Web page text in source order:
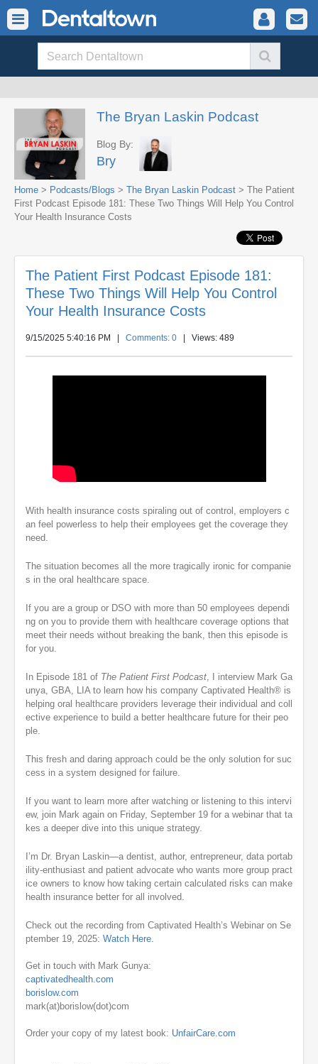
The Bryan Laskin Podcast
Blog By:
Bry
Home > Podcasts/Blogs > The Bryan Laskin Podcast > The Patient
First Podcast Episode 181: These Two Things Will Help You Control
Your Health Insurance Costs
The Patient First Podcast Episode 181:
These Two Things Will Help You Control
Your Health Insurance Costs
9/15/2025 5:40:16 PM Comments: 0 | Views: 489
With health insurance costs spiraling out of control, employers c
an feel powerless to help their employees get the coverage they
need.
The situation becomes all the more tragically ironic for companie
s in the oral healthcare space.
If you are a group or DSO with more than 50 employees dependi
ng on you to provide them with healthcare coverage options that
meet their needs without breaking the bank, then this episode is
for you.
In Episode 181 of The Patient First Podcast, I interview Mark Ga
unya, GBA, LIA to learn how his company Captivated Health® is
helping oral healthcare providers leverage their individual and coll
ective experience to build a better healthcare future for their peo
ple.
This fresh and daring approach could be the only solution for suc
cess in a system designed for failure.
If you want to learn more after watching or listening to this intervi
ew, join Mark again on Friday, September 19 for a webinar that ta
kes a deeper dive into this unique strategy.
I’m Dr. Bryan Laskin—a dentist, author, entrepreneur, data portab
ility-enthusiast and patient advocate who wants more group pract
ice owners to know how taking certain calculated risks can make
health insurance better for all involved.
Check out the recording from Captivated Health’s Webinar on Se
ptember 19, 2025: Watch Here.
Get in touch with Mark Gunya:
captivatedhealth.com
borislow.com
mark(at)borislow(dot)com
Order your copy of my latest book: UnfairCare.com